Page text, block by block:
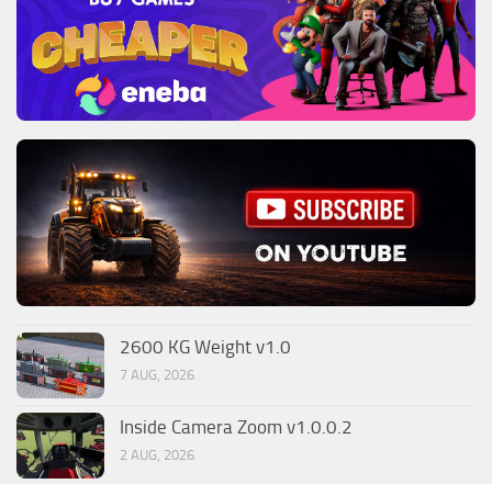
2600 KG Weight v1.0
7 AUG, 2026
Inside Camera Zoom v1.0.0.2
2 AUG, 2026